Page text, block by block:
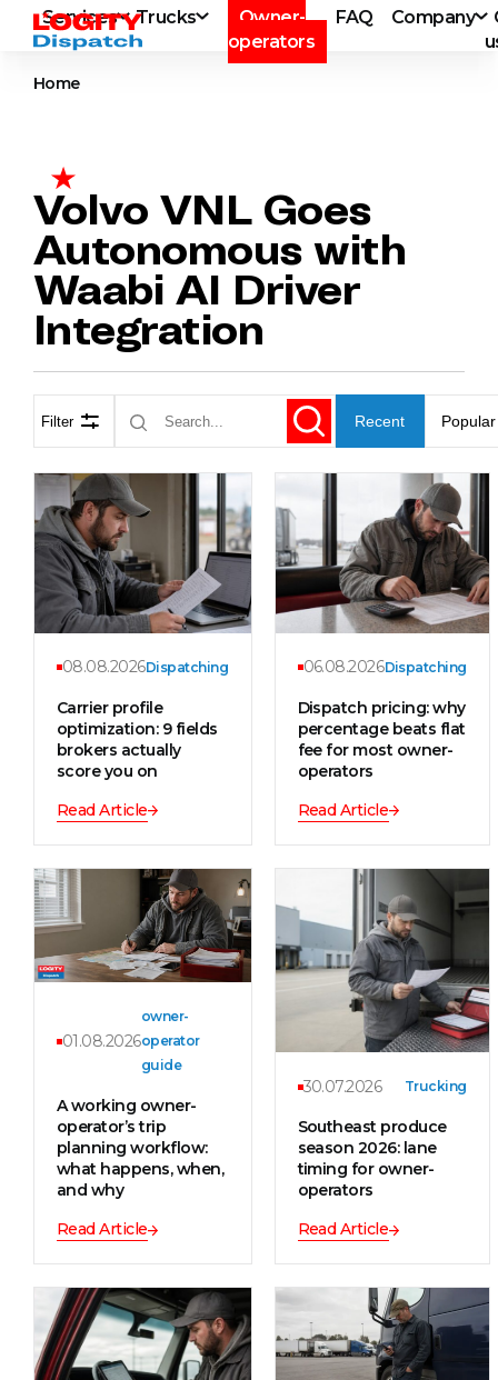
Services Trucks
Owner-
operators
FAQ Company
Home
Volvo VNL Goes
Autonomous with
Waabi AI Driver
Integration
Filter Recent Popular
08.08.2026Dispatching
Carrier profile
optimization: 9 fields
brokers actually
score you on
Read Article
06.08.2026Dispatching
Dispatch pricing: why
percentage beats flat
fee for most owner-
operators
Read Article
01.08.2026
owner-
operator
guide
A working owner-
operator’s trip
planning workflow:
what happens, when,
and why
Read Article
30.07.2026 Trucking
Southeast produce
season 2026: lane
timing for owner-
operators
Read Article